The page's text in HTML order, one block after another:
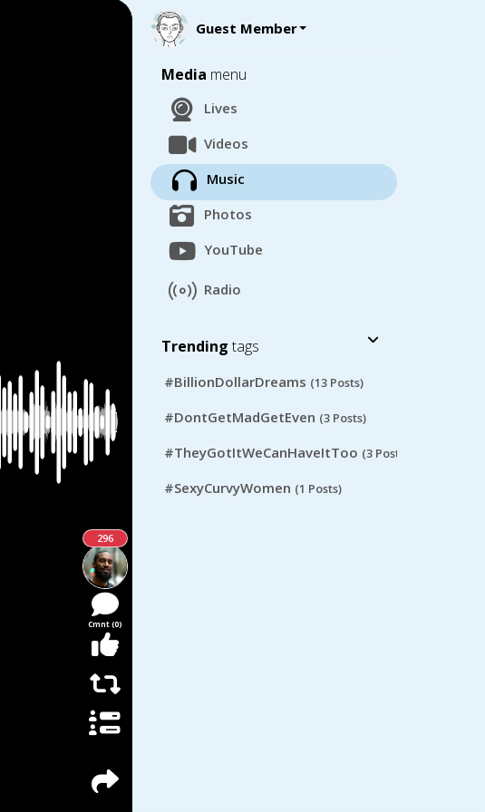
296
Cmnt (0)
Guest Member
Media menu
Lives
Videos
Music
Photos
YouTube
Radio
Trendingtags
#BillionDollarDreams (13 Posts)
#DontGetMadGetEven (3 Posts)
#TheyGotItWeCanHaveItToo (3 Posts)
#SexyCurvyWomen (1 Posts)